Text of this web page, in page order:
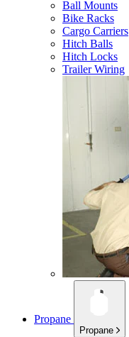
Ball Mounts
Bike Racks
Cargo Carriers
Hitch Balls
Hitch Locks
Trailer Wiring
Propane
Propane